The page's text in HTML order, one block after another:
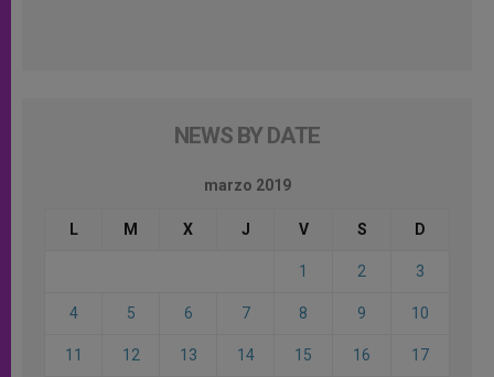
NEWS BY DATE
marzo 2019
L M X J V S D
1 2 3
4 5 6 7 8 9 10
11 12 13 14 15 16 17